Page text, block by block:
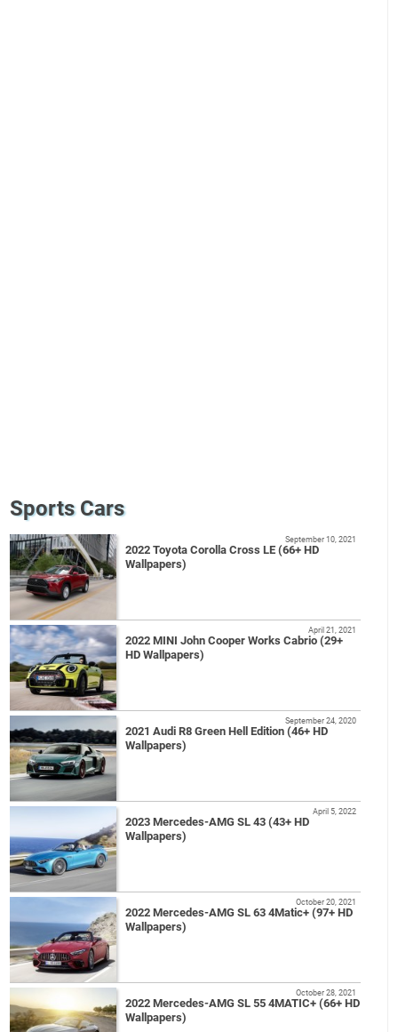
Sports Cars
2022 Toyota Corolla Cross LE (66+ HD
Wallpapers)
September 10, 2021
2022 MINI John Cooper Works Cabrio (29+
HD Wallpapers)
April 21, 2021
2021 Audi R8 Green Hell Edition (46+ HD
Wallpapers)
September 24, 2020
2023 Mercedes-AMG SL 43 (43+ HD
Wallpapers)
April 5, 2022
2022 Mercedes-AMG SL 63 4Matic+ (97+ HD
Wallpapers)
October 20, 2021
2022 Mercedes-AMG SL 55 4MATIC+ (66+ HD
Wallpapers)
October 28, 2021